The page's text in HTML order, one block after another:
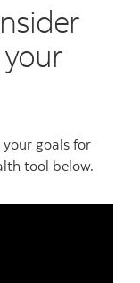
goals for
tool below.